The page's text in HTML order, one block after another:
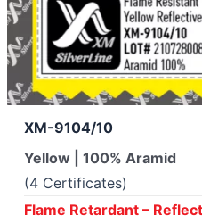
XM-9104/10
Yellow | 100% Aramid
(4 Certificates)
Flame Retardant –